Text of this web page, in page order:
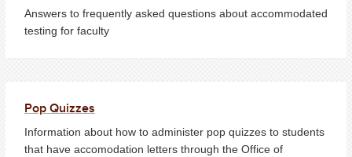
Answers to frequently asked questions about accommodated
testing for faculty
Pop Quizzes
Information about how to administer pop quizzes to students
that have accomodation letters through the Office of